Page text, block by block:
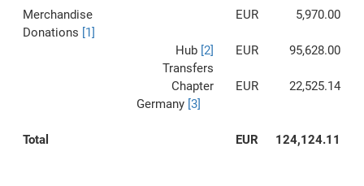
Merchandise EUR
5,970.00
Donations [1]
Hub [2] EUR
95,628.00
Transfers
Chapter
Germany [3]
EUR 22,525.14
Total EUR 124,124.11